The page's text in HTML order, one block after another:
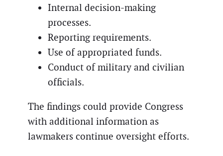
Internal decision-making
processes.
Reporting requirements.
Use of appropriated funds.
Conduct of military and civilian
officials.
The findings could provide Congress
with additional information as
lawmakers continue oversight efforts.